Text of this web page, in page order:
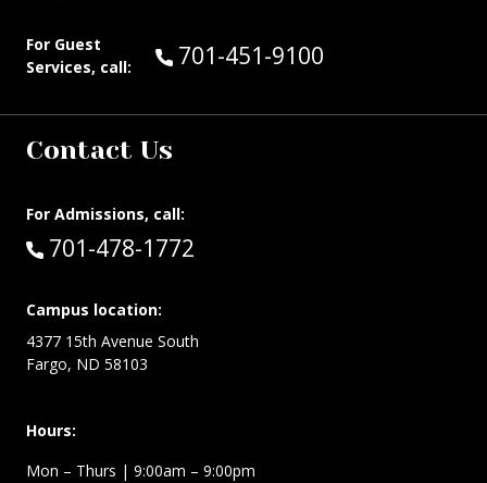
For Guest
Services, call:
Call Guest Services at:
701-451-9100
Contact Us
For Admissions, call:
Call:
701-478-1772
Campus location:
4377 15th Avenue South
Fargo, ND 58103
Hours:
Mon – Thurs | 9:00am – 9:00pm